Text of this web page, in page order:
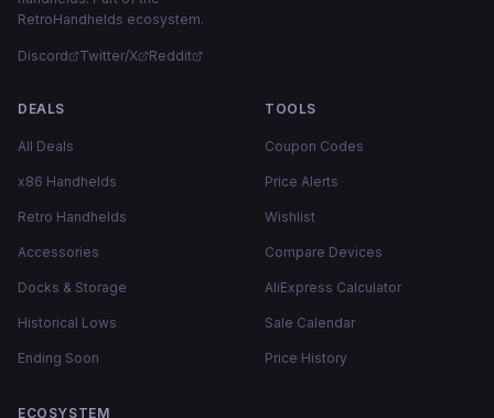
RetroHandhelds ecosystem.
Discord Twitter/X Reddit
DEALS
All Deals
x86 Handhelds
Retro Handhelds
Accessories
Docks & Storage
Historical Lows
Ending Soon
TOOLS
Coupon Codes
Price Alerts
Wishlist
Compare Devices
AliExpress Calculator
Sale Calendar
Price History
ECOSYSTEM